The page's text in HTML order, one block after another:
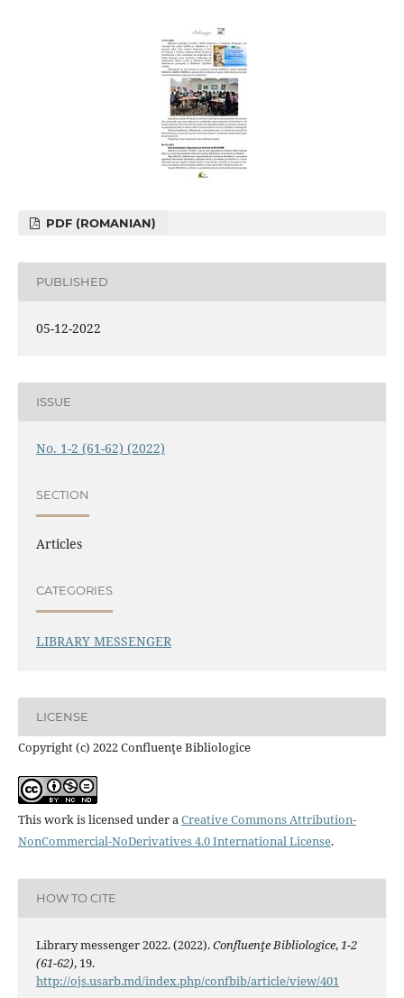
PDF (ROMANIAN)
PUBLISHED
05-12-2022
ISSUE
No. 1-2 (61-62) (2022)
SECTION
Articles
CATEGORIES
LIBRARY MESSENGER
LICENSE
Copyright (c) 2022 Confluenţe Bibliologice
This work is licensed under aCreative Commons Attribution-
NonCommercial-NoDerivatives 4.0 International License.
HOW TO CITE
Library messenger 2022. (2022).Confluenţe Bibliologice,1-2
(61-62), 19.
http://ojs.usarb.md/index.php/confbib/article/view/401